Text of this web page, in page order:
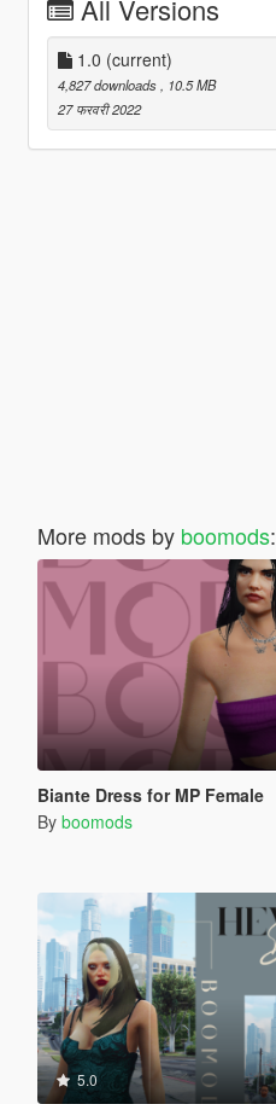
All Versions
1.0 (current)
4,827 downloads
, 10.5 MB
27 फरवरी 2022
More mods by boomods:
Biante Dress for MP Female
By boomods
5.0